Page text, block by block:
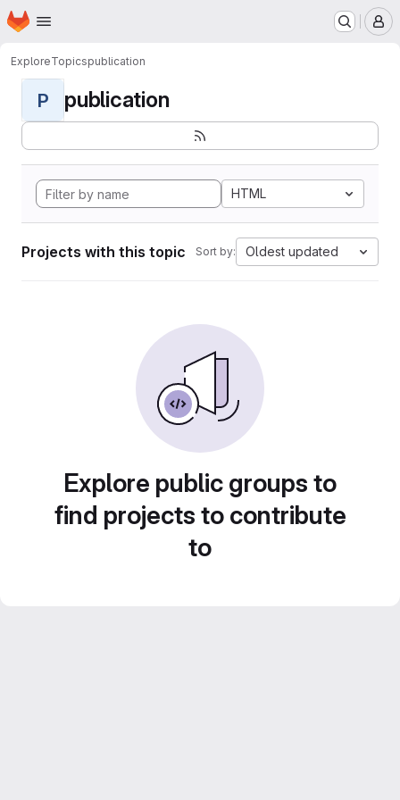
Skip to main content
Homepage
ExploreTopicspublication
P publication
HTML
Projects with this topic Sort by: Oldest updated
Explore public groups to
find projects to contribute
to